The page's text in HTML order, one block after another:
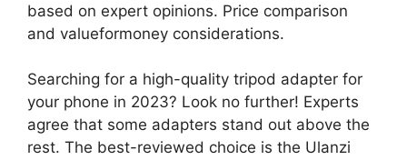
based on expert opinions. Price comparison
and valueformoney considerations.
Searching for a high-quality tripod adapter for
your phone in 2023? Look no further! Experts
agree that some adapters stand out above the
rest. The best-reviewed choice is the Ulanzi